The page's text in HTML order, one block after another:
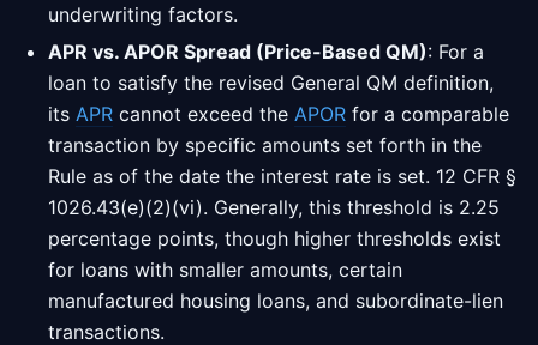
underwriting factors.
APR vs. APOR Spread (Price-Based QM): For a
loan to satisfy the revised General QM definition,
its APR cannot exceed the APOR for a comparable
transaction by specific amounts set forth in the
Rule as of the date the interest rate is set. 12 CFR §
1026.43(e)(2)(vi). Generally, this threshold is 2.25
percentage points, though higher thresholds exist
for loans with smaller amounts, certain
manufactured housing loans, and subordinate-lien
transactions.